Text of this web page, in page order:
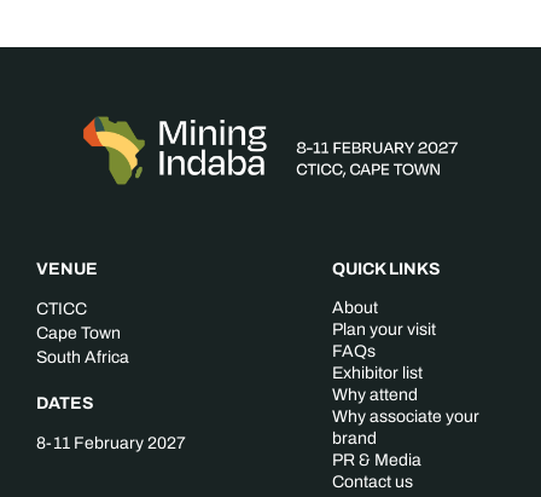
VENUE
CTICC
Cape Town
South Africa
DATES
8-11 February 2027
QUICK LINKS
About
Plan your visit
FAQs
Exhibitor list
Why attend
Why associate your
brand
PR & Media
Contact us